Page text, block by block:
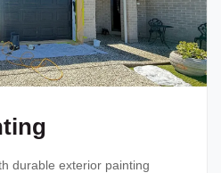
durable exterior painting